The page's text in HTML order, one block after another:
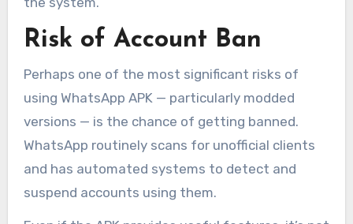
Risk of Account Ban
Perhaps one of the most significant risks of
using WhatsApp APK — particularly modded
versions — is the chance of getting banned.
WhatsApp routinely scans for unofficial clients
and has automated systems to detect and
suspend accounts using them.